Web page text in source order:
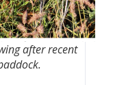
after recent